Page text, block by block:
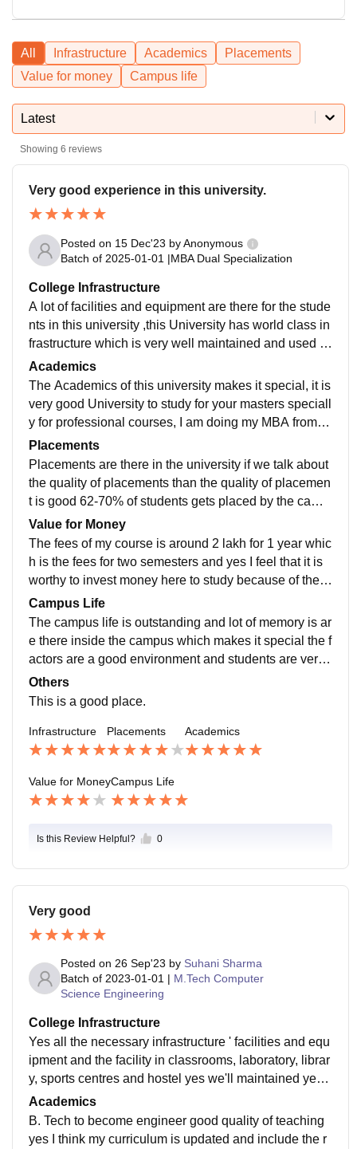
All Infrastructure Academics
Placements
Value for money
Campus life
Latest
Showing 6 reviews
Very good experience in this university.
Posted on 15 Dec'23 byAnonymous
Batch of 2025-01-01 |MBA Dual Specialization
College Infrastructure
A lot of facilities and equipment are there for the stude
nts in this university ,this University has world class in
frastructure which is very well maintained and used c
ommonly by the students, the classrooms are very sp
ecial and available for every student, labs are also the
re Laboratories are there and hostels for students who
needs them ,Wi-Fi services are there ,also the living s
Academics
The Academics of this university makes it special, it is
very good University to study for your masters speciall
y for professional courses, I am doing my MBA from th
is university because this is a big University and esta
blished name in education sector they follow the cour
se which is useful for the students and include all the
developments for the field and which helps the studen
Placements
Placements are there in the university if we talk about
the quality of placements than the quality of placemen
t is good 62-70% of students gets placed by the camp
us placements ,about the salary package I can't tell yo
u the exact figure but it is a handsome amount , the pl
acement process is easy and pleasant, the college is
supportive in terms of placement.
Value for Money
The fees of my course is around 2 lakh for 1 year whic
h is the fees for two semesters and yes I feel that it is
worthy to invest money here to study because of the c
urriculum and teaching quality also exposure of the in
dustrial they provide to us.
Campus Life
The campus life is outstanding and lot of memory is ar
e there inside the campus which makes it special the f
actors are a good environment and students are very
supportive teachers are very good they engage in acti
vities like parties ,events and competitions are there f
ation the location is in Mohali and it is safe and yes, it
can handle all the emergency if there is any.
Others
This is a good place.
Infrastructure Placements Academics
Value for MoneyCampus Life
Is this Review Helpful? 0
Very good
Posted on 26 Sep'23 by Suhani Sharma
Batch of 2023-01-01 | M.Tech Computer
Science Engineering
College Infrastructure
Yes all the necessary infrastructure ' facilities and equ
ipment and the facility in classrooms, laboratory, librar
y, sports centres and hostel yes we'll maintained yes li
ving spaces clean and food is hygienic
Academics
B. Tech to become engineer good quality of teaching
yes I think my curriculum is updated and include the r